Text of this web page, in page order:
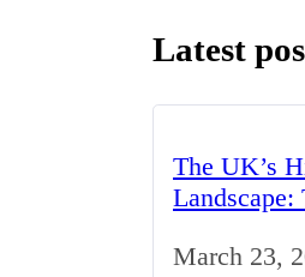
Latest
The UK’s
Landscape:
March 23,